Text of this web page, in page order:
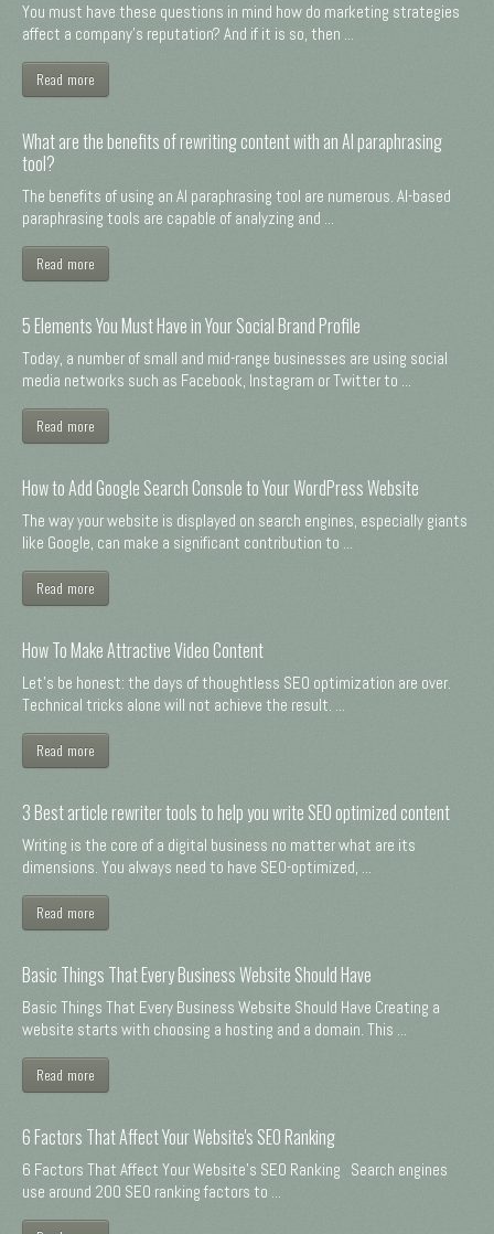
You must have these questions in mind how do marketing strategies
affect a company's reputation? And if it is so, then ...
Read more
What are the benefits of rewriting content with an AI paraphrasing
tool?
The benefits of using an AI paraphrasing tool are numerous. AI-based
paraphrasing tools are capable of analyzing and ...
Read more
5 Elements You Must Have in Your Social Brand Profile
Today, a number of small and mid-range businesses are using social
media networks such as Facebook, Instagram or Twitter to ...
Read more
How to Add Google Search Console to Your WordPress Website
The way your website is displayed on search engines, especially giants
like Google, can make a significant contribution to ...
Read more
How To Make Attractive Video Content
Let's be honest: the days of thoughtless SEO optimization are over.
Technical tricks alone will not achieve the result. ...
Read more
3 Best article rewriter tools to help you write SEO optimized content
Writing is the core of a digital business no matter what are its
dimensions. You always need to have SEO-optimized, ...
Read more
Basic Things That Every Business Website Should Have
Basic Things That Every Business Website Should Have Creating a
website starts with choosing a hosting and a domain. This ...
Read more
6 Factors That Affect Your Website's SEO Ranking
6 Factors That Affect Your Website's SEO Ranking Search engines
use around 200 SEO ranking factors to ...